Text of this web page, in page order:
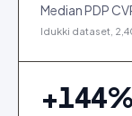
Median PDP
Idukki dataset,
+144%